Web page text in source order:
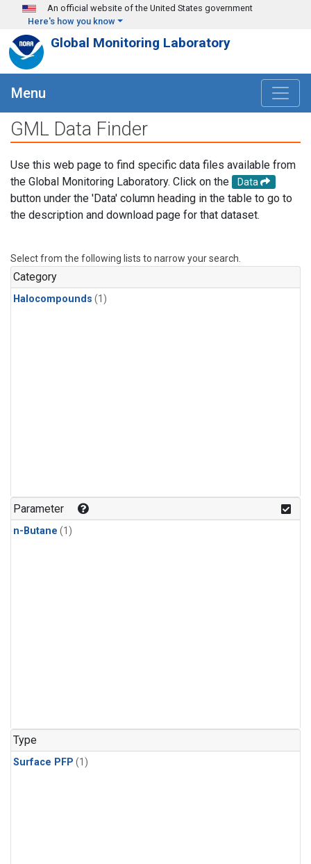
Skip to main content
An official website of the United States government
Here's how you know
Global Monitoring Laboratory
Menu
GML Data Finder
Use this web page to find specific data files available from
the Global Monitoring Laboratory. Click on the
Data
button under the 'Data' column heading in the table to go to
the description and download page for that dataset.
Select from the following lists to narrow your search.
Category
Halocompounds (1)
Parameter
n-Butane (1)
Type
Surface PFP (1)